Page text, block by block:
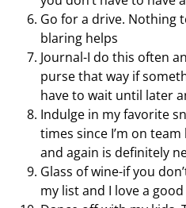
Go for a drive. Nothing
blaring helps
Journal-I do this often
purse that way if
have to wait until later
Indulge in my favorite
times since I’m on
and again is definitely
Glass of wine-if you
my list and I love a